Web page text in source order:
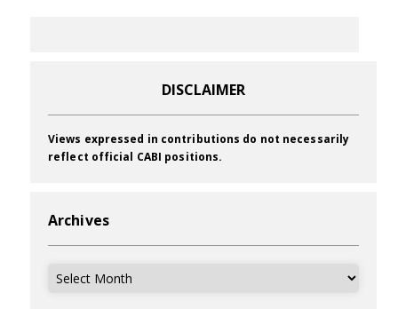
DISCLAIMER
Views expressed in contributions do not necessarily
reflect official CABI positions.
Archives
Archives